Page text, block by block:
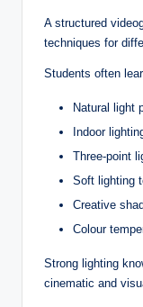
A structured
techniques for
Students often
Natural light
Indoor
Three-point
Soft lighting
Creative
Colour
Strong lighting
cinematic and